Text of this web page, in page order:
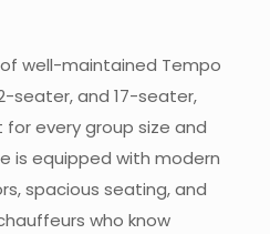
well-maintained Tempo
seater,and 17-seater,
every group size and
is equipped with modern
spacious seating, and
who know